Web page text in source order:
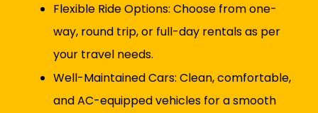
Flexible Ride Options: Choose from one-
way, round trip, or full-day rentals as per
your travel needs.
Well-Maintained Cars: Clean, comfortable,
and AC-equipped vehicles for a smooth